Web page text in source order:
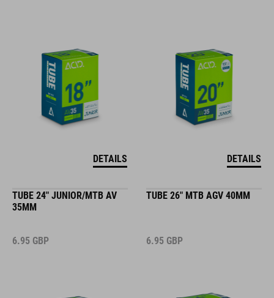
DETAILS DETAILS
TUBE 24" JUNIOR/MTB AV
35MM
6.95 GBP
TUBE 26" MTB AGV 40MM
6.95 GBP